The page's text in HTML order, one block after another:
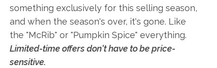
something exclusively for this selling season,
and when the season's over, it's gone. Like
the "McRib" or "Pumpkin Spice" everything.
Limited-time offers don't have to be price-
sensitive.